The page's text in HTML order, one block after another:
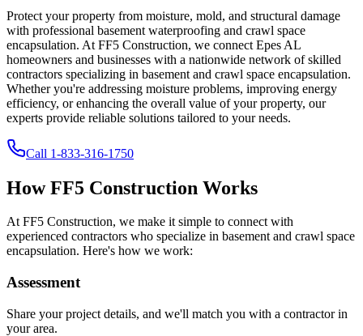
Protect your property from moisture, mold, and structural damage
with professional basement waterproofing and crawl space
encapsulation. At FF5 Construction, we connect Epes AL
homeowners and businesses with a nationwide network of skilled
contractors specializing in basement and crawl space encapsulation.
Whether you're addressing moisture problems, improving energy
efficiency, or enhancing the overall value of your property, our
experts provide reliable solutions tailored to your needs.
Call 1-833-316-1750
How FF5 Construction Works
At FF5 Construction, we make it simple to connect with
experienced contractors who specialize in basement and crawl space
encapsulation. Here's how we work:
Assessment
Share your project details, and we'll match you with a contractor in
your area.